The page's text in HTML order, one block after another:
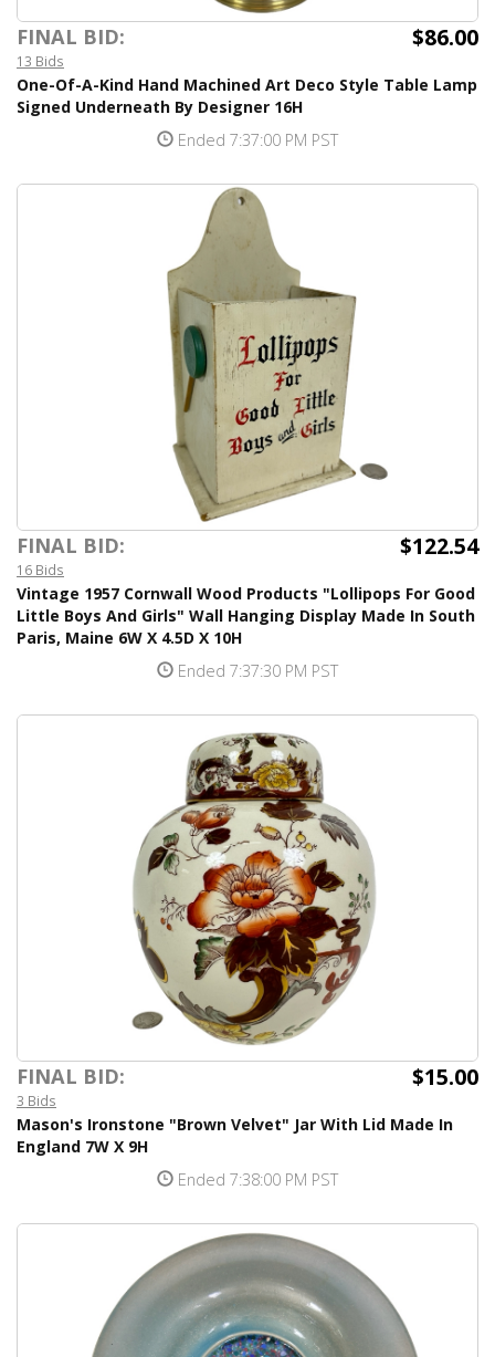
FINAL BID: $86.00
13 Bids
One-Of-A-Kind Hand Machined Art Deco Style Table Lamp
Signed Underneath By Designer 16H
Ended 7:37:00 PM PST
FINAL BID: $122.54
16 Bids
Vintage 1957 Cornwall Wood Products "Lollipops For Good
Little Boys And Girls" Wall Hanging Display Made In South
Paris, Maine 6W X 4.5D X 10H
Ended 7:37:30 PM PST
FINAL BID: $15.00
3 Bids
Mason's Ironstone "Brown Velvet" Jar With Lid Made In
England 7W X 9H
Ended 7:38:00 PM PST